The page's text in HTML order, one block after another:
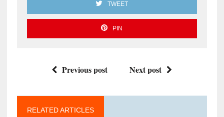
TWEET
PIN
Previous post Next post
RELATED ARTICLES